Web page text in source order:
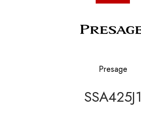
Presage
SSA425J1